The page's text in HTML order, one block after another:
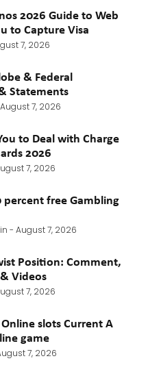
2026 Guide to Web
to Capture Visa
7, 2026
& Federal
Statements
August 7, 2026
to Deal with Charge
2026
7, 2026
percent free Gambling
- August 7, 2026
Position: Comment,
Videos
7, 2026
slots Current A
game
7, 2026